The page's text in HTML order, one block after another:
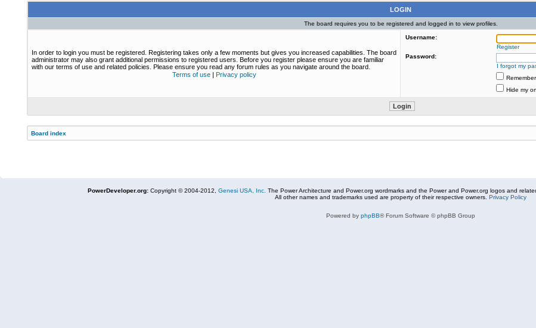
LOGIN
The board requires you to be registered and logged in to view profiles.
In order to login you must be registered. Registering takes only a few moments but gives you increased capabilities. The board
administrator may also grant additional permissions to registered users. Before you register please ensure you are familiar
with our terms of use and related policies. Please ensure you read any forum rules as you navigate around the board.
Terms of use| Privacy policy
Username:
Register
Password:
I forgot my
Hide my
Board index
PowerDeveloper.org:Copyright © 2004-2012, Genesi USA, Inc. The Power Architecture and Power.org wordmarks and the Power and Power.org logos and
All other names and trademarks used are property of their respective owners. Privacy Policy
Powered by phpBB® Forum Software © phpBB Group